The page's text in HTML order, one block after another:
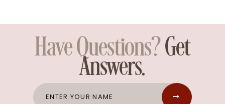
Have Questions?Get
Answers.